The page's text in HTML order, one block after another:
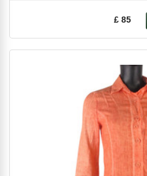
£ 85